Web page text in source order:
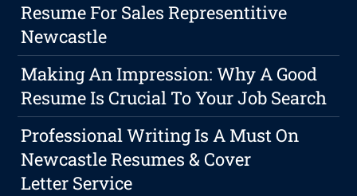
Resume For Sales Representitive
Newcastle
Making An Impression: Why A Good
Resume Is Crucial To Your Job Search
Professional Writing Is A Must On
Newcastle Resumes & Cover
Letter Service